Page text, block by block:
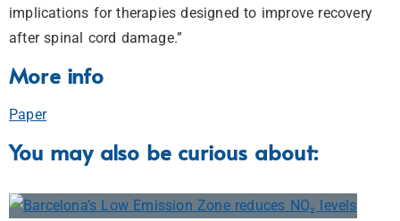
implications for therapies designed to improve recovery
after spinal cord damage.”
More info
Paper
You may also be curious about: